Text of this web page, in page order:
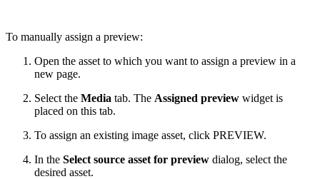
To manually assign a preview:
Open the asset to which you want to assign a preview in a
new page.
Select the Media tab. The Assigned preview widget is
placed on this tab.
To assign an existing image asset, click PREVIEW.
In the Select source asset for preview dialog, select the
desired asset.